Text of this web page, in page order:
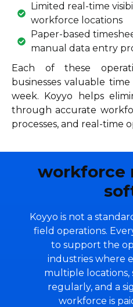
Limited real-time
workforce locations
Paper-based
manual data entry
Each of these
businesses valuable
week. Koyyo helps
through accurate
processes, and real-time
workforce
Koyyo is not a
field operations.
to support the
industries where
multiple locations,
regularly, and a
workforce is